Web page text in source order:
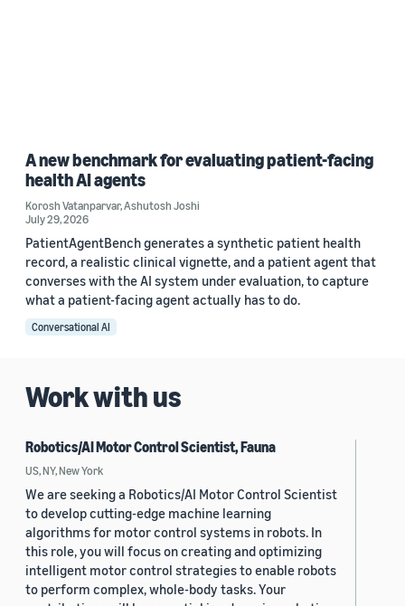
A new benchmark for evaluating patient-facing
health AI agents
Korosh Vatanparvar,Ashutosh Joshi
July 29, 2026
PatientAgentBench generates a synthetic patient health
record, a realistic clinical vignette, and a patient agent that
converses with the AI system under evaluation, to capture
what a patient-facing agent actually has to do.
Conversational AI
Work with us
Robotics/AI Motor Control Scientist, Fauna
US, NY, New York
We are seeking a Robotics/AI Motor Control Scientist
to develop cutting-edge machine learning
algorithms for motor control systems in robots. In
this role, you will focus on creating and optimizing
intelligent motor control strategies to enable robots
to perform complex, whole-body tasks. Your